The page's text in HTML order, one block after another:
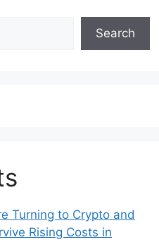
Search
Turning to Crypto and
Rising Costs in